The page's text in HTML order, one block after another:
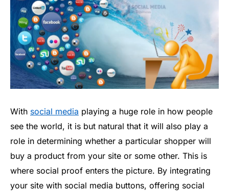
With social media playing a huge role in how people
see the world, it is but natural that it will also play a
role in determining whether a particular shopper will
buy a product from your site or some other. This is
where social proof enters the picture. By integrating
your site with social media buttons, offering social